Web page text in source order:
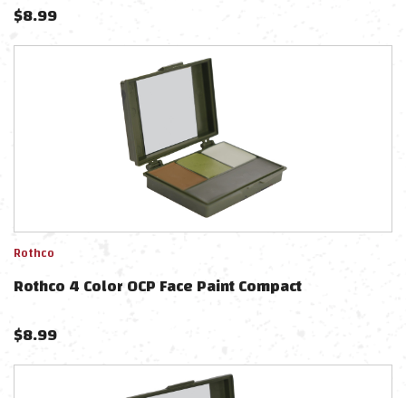
$8.99
Rothco
Rothco 4 Color OCP Face Paint Compact
$8.99